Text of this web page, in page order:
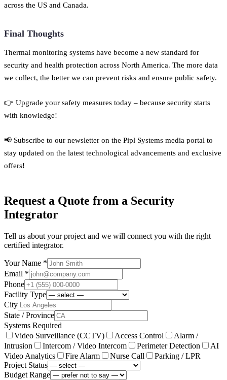
across the US and Canada.
Final Thoughts
Thermal monitoring systems have become a new standard for
security and health protection across North America. The more data
we collect, the better we can prevent risks and ensure public safety.
👉 Upgrade your safety measures today – because security starts
with knowledge!
📢 Subscribe to our newsletter on the Pipl Systems media portal to
stay updated on the latest technological advancements and exclusive
offers!
Request a Quote from a Security
Integrator
Tell us about your project and we will connect you with the right
certified integrator.
Your Name *
Email *
Phone
Facility Type
City
State / Province
Systems Required
Video Surveillance (CCTV)
Access Control
Alarm /
Intrusion
Intercom / Video Intercom Perimeter Detection
AI
Video Analytics
Fire Alarm Nurse Call
Parking / LPR
Project Status
Budget Range